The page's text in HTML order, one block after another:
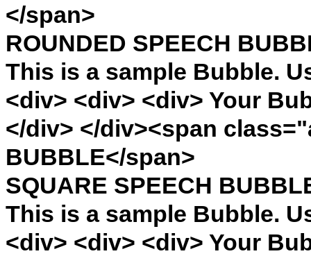
</span>
ROUNDED SPEECH
This is a sample Bubble.
<div> <div> <div> Your
</div> </div><span
BUBBLE</span>
SQUARE SPEECH
This is a sample Bubble.
<div> <div> <div> Your